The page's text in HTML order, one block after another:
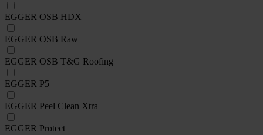
EGGER OSB HDX
EGGER OSB Raw
EGGER OSB T&G Roofing
EGGER P5
EGGER Peel Clean Xtra
EGGER Protect